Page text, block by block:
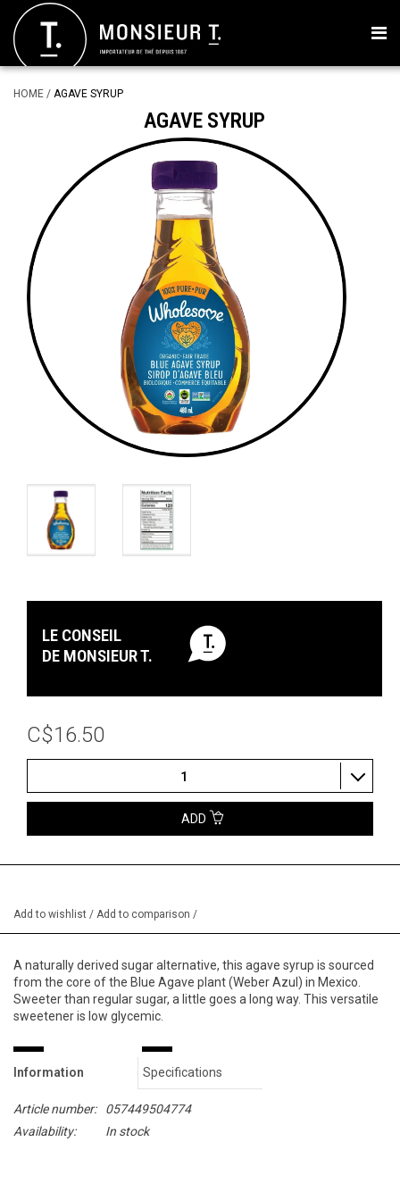
HOME / AGAVE SYRUP
AGAVE SYRUP
LE CONSEIL
DE MONSIEUR T.
C$16.50
1
ADD
Add to wishlist / Add to comparison /
A naturally derived sugar alternative, this agave syrup is sourced
from the core of the Blue Agave plant (Weber Azul) in Mexico.
Sweeter than regular sugar, a little goes a long way. This versatile
sweetener is low glycemic.
Information Specifications
Article number:
057449504774
Availability:
In stock